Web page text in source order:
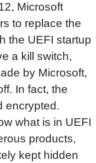
Microsoft
to replace the
the UEFI startup
a kill switch,
by Microsoft,
In fact, the
encrypted.
what is in UEFI
products,
kept hidden